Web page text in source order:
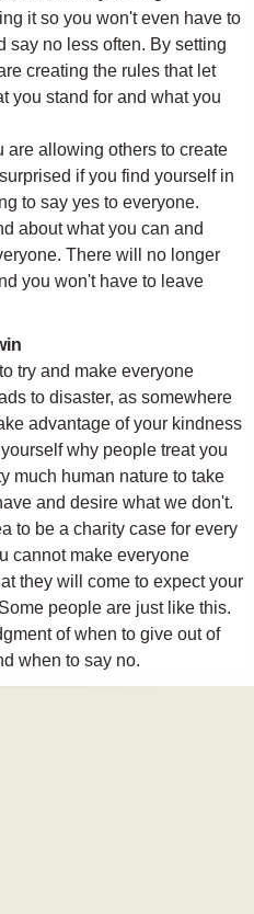
it so you won't even have to
say no less often. By setting
creating the rules that let
you stand for and what you
are allowing others to create
if you find yourself in
to say yes to everyone.
about what you can and
There will no longer
you won't have to leave
try and make everyone
to disaster, as somewhere
advantage of your kindness
why people treat you
much human nature to take
and desire what we don't.
to be a charity case for every
cannot make everyone
they will come to expect your
people are just like this.
of when to give out of
when to say no.